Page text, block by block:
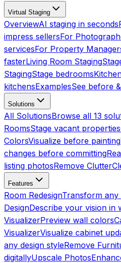
Virtual Staging
OverviewAI staging in seconds
impress sellersFor
servicesFor Property
fasterLiving Room Staging
StagingStage bedrooms
kitchensExamplesSee before
Solutions
All SolutionsBrowse all 13
RoomsStage vacant properties
ColorsVisualize before painting
changes before committing
listing photosRemove Clutter
Features
Room RedesignTransform
DesignDescribe your vision in
VisualizerPreview wall colors
VisualizerVisualize cabinet
any design styleRemove
digitallyUpscale Photos